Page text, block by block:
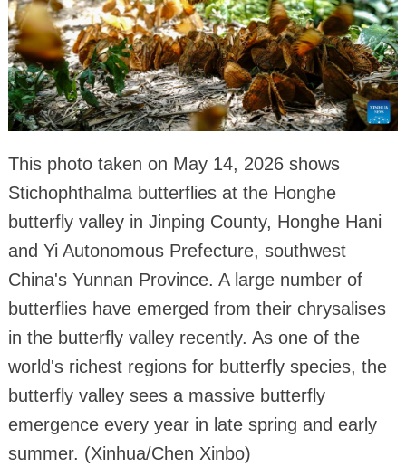
This photo taken on May 14, 2026 shows
Stichophthalma butterflies at the Honghe
butterfly valley in Jinping County, Honghe Hani
and Yi Autonomous Prefecture, southwest
China's Yunnan Province. A large number of
butterflies have emerged from their chrysalises
in the butterfly valley recently. As one of the
world's richest regions for butterfly species, the
butterfly valley sees a massive butterfly
emergence every year in late spring and early
summer. (Xinhua/Chen Xinbo)